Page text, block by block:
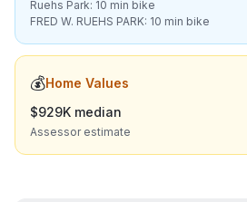
Ruehs Park: 10 min bike
FRED W. RUEHS PARK: 10 min bike
💰Home Values
$929K median
Assessor estimate